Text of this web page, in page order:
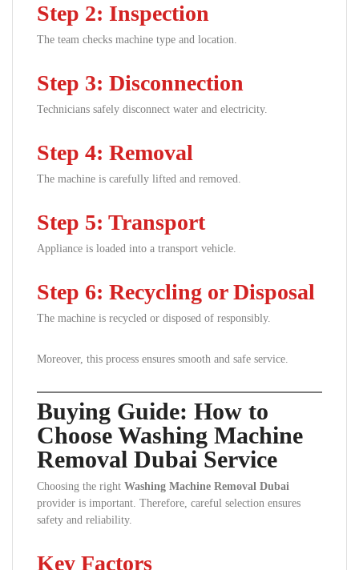
Step 2: Inspection
The team checks machine type and location.
Step 3: Disconnection
Technicians safely disconnect water and electricity.
Step 4: Removal
The machine is carefully lifted and removed.
Step 5: Transport
Appliance is loaded into a transport vehicle.
Step 6: Recycling or Disposal
The machine is recycled or disposed of responsibly.
Moreover, this process ensures smooth and safe service.
Buying Guide: How to
Choose Washing Machine
Removal Dubai Service
Choosing the right Washing Machine Removal Dubai
provider is important. Therefore, careful selection ensures
safety and reliability.
Key Factors